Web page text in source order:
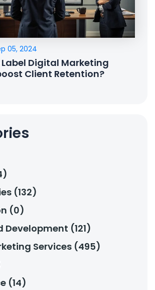
05, 2024
Label Digital Marketing
Client Retention?
(132)
(0)
Development (121)
Services (495)
(14)